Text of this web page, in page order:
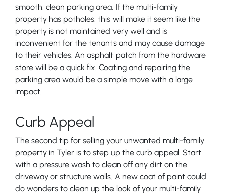
smooth, clean parking area. If the multi-family
property has potholes, this will make it seem like the
property is not maintained very well and is
inconvenient for the tenants and may cause damage
to their vehicles. An asphalt patch from the hardware
store will be a quick fix. Coating and repairing the
parking area would be a simple move with a large
impact.
Curb Appeal
The second tip for selling your unwanted multi-family
property in Tyler is to step up the curb appeal. Start
with a pressure wash to clean off any dirt on the
driveway or structure walls. A new coat of paint could
do wonders to clean up the look of your multi-family